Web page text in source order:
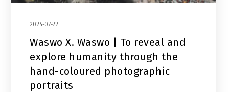
2024-07-22
Waswo X. Waswo | To reveal and
explore humanity through the
hand-coloured photographic
portraits